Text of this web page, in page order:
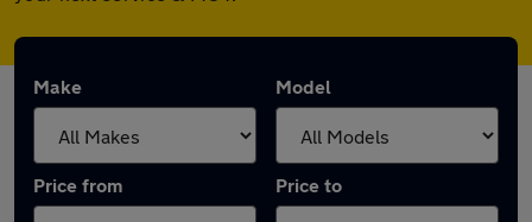
Make Model
Price from Price to